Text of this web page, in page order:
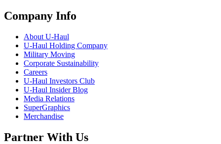
Company Info
About U-Haul
U-Haul Holding Company
Military Moving
Corporate Sustainability
Careers
U-Haul Investors Club
U-Haul Insider Blog
Media Relations
SuperGraphics
Merchandise
Partner With Us